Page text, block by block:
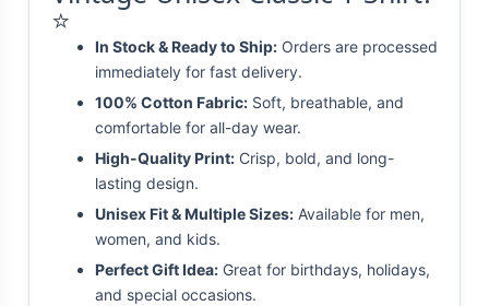
⭐
In Stock & Ready to Ship: Orders are processed
immediately for fast delivery.
100% Cotton Fabric: Soft, breathable, and
comfortable for all-day wear.
High-Quality Print: Crisp, bold, and long-
lasting design.
Unisex Fit & Multiple Sizes: Available for men,
women, and kids.
Perfect Gift Idea: Great for birthdays, holidays,
and special occasions.